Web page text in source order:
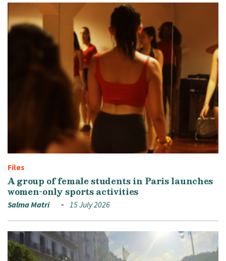
Files
A group of female students in Paris launches
women-only sports activities
Salma Matri 15 July 2026